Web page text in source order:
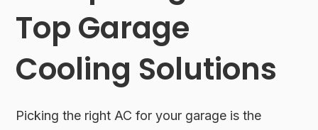
Top Garage
Cooling Solutions
Picking the right AC for your garage is the